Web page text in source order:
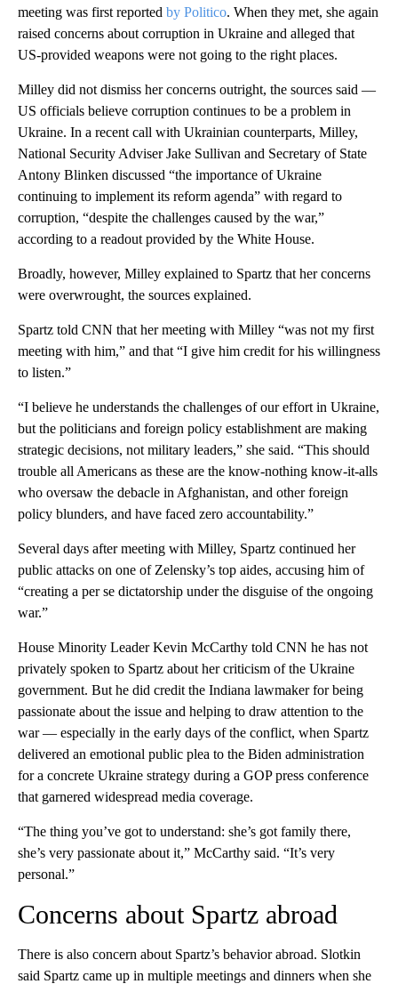
meeting was first reported by Politico. When they met, she again
raised concerns about corruption in Ukraine and alleged that
US-provided weapons were not going to the right places.
Milley did not dismiss her concerns outright, the sources said —
US officials believe corruption continues to be a problem in
Ukraine. In a recent call with Ukrainian counterparts, Milley,
National Security Adviser Jake Sullivan and Secretary of State
Antony Blinken discussed “the importance of Ukraine
continuing to implement its reform agenda” with regard to
corruption, “despite the challenges caused by the war,”
according to a readout provided by the White House.
Broadly, however, Milley explained to Spartz that her concerns
were overwrought, the sources explained.
Spartz told CNN that her meeting with Milley “was not my first
meeting with him,” and that “I give him credit for his willingness
to listen.”
“I believe he understands the challenges of our effort in Ukraine,
but the politicians and foreign policy establishment are making
strategic decisions, not military leaders,” she said. “This should
trouble all Americans as these are the know-nothing know-it-alls
who oversaw the debacle in Afghanistan, and other foreign
policy blunders, and have faced zero accountability.”
Several days after meeting with Milley, Spartz continued her
public attacks on one of Zelensky’s top aides, accusing him of
“creating a per se dictatorship under the disguise of the ongoing
war.”
House Minority Leader Kevin McCarthy told CNN he has not
privately spoken to Spartz about her criticism of the Ukraine
government. But he did credit the Indiana lawmaker for being
passionate about the issue and helping to draw attention to the
war — especially in the early days of the conflict, when Spartz
delivered an emotional public plea to the Biden administration
for a concrete Ukraine strategy during a GOP press conference
that garnered widespread media coverage.
“The thing you’ve got to understand: she’s got family there,
she’s very passionate about it,” McCarthy said. “It’s very
personal.”
Concerns about Spartz abroad
There is also concern about Spartz’s behavior abroad. Slotkin
said Spartz came up in multiple meetings and dinners when she